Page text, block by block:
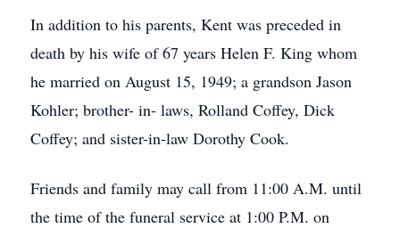
In addition to his parents, Kent was preceded in
death by his wife of 67 years Helen F. King whom
he married on August 15, 1949; a grandson Jason
Kohler; brother- in- laws, Rolland Coffey, Dick
Coffey; and sister-in-law Dorothy Cook.
Friends and family may call from 11:00 A.M. until
the time of the funeral service at 1:00 P.M. on